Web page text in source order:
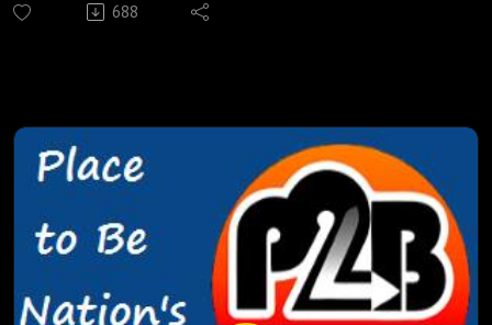
better than facepalm-worthy (except for maybe the
Lego set? Why is Riche already worried that Anthony Davis
will leave the New Orleans Pelicans? They also talk about
Tom Thibodeau taking over the young, talented Minnesota
Timberwolves, the superstar potential of the Giannis
Antetokounmpo-Jabai Parker combination, and much more!
So suit up and take it out with the NBA-Team!
688